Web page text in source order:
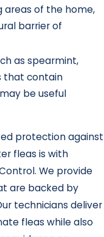
areas of the home,
barrier of
as spearmint,
that contain
be useful
protection against
fleas is with
We provide
are backed by
technicians deliver
fleas while also